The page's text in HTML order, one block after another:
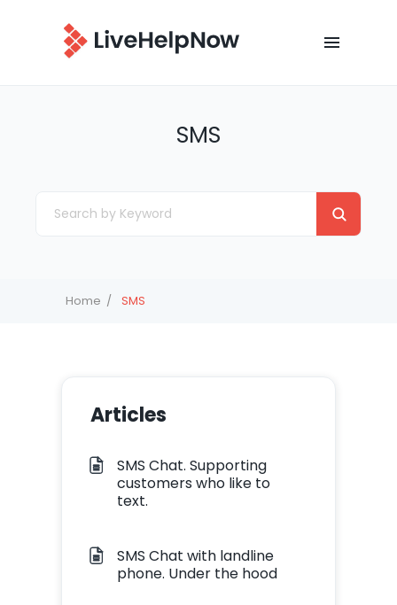
SMS
Home SMS
Articles
SMS Chat. Supporting
customers who like to
text.
SMS Chat with landline
phone. Under the hood